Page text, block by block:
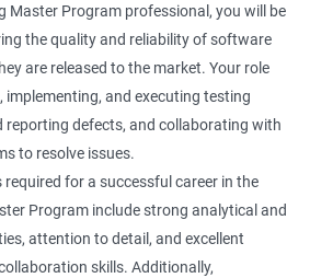
Master Program professional, you will be
the quality and reliability of software
are released to the market. Your role
implementing, and executing testing
reporting defects, and collaborating with
to resolve issues.
required for a successful career in the
Program include strong analytical and
attention to detail, and excellent
skills. Additionally,